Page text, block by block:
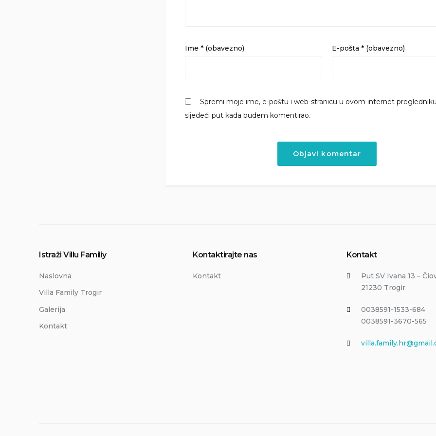
Ime * (obavezno) E-pošta * (obavezno)
Spremi moje ime, e-poštu i web-stranicu u ovom internet
sljedeći put kada budem komentirao.
Istraži Villu Familiy
Naslovna
Villa Family Trogir
Galerija
Kontakt
Kontaktirajte nas
Kontakt
Kontakt
Put SV Ivana 13 –
21230 Trogir
0038591-1533-684
0038591-3670-565